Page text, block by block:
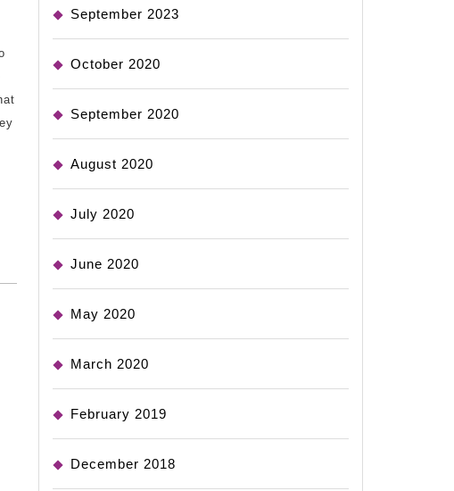
September 2023
October 2020
September 2020
August 2020
July 2020
June 2020
May 2020
March 2020
February 2019
December 2018